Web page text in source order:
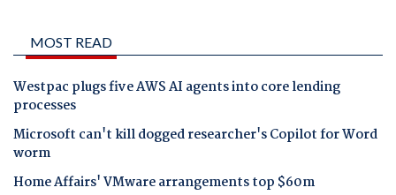
MOST READ
Westpac plugs five AWS AI agents into core lending
processes
Microsoft can't kill dogged researcher's Copilot for Word
worm
Home Affairs' VMware arrangements top $60m